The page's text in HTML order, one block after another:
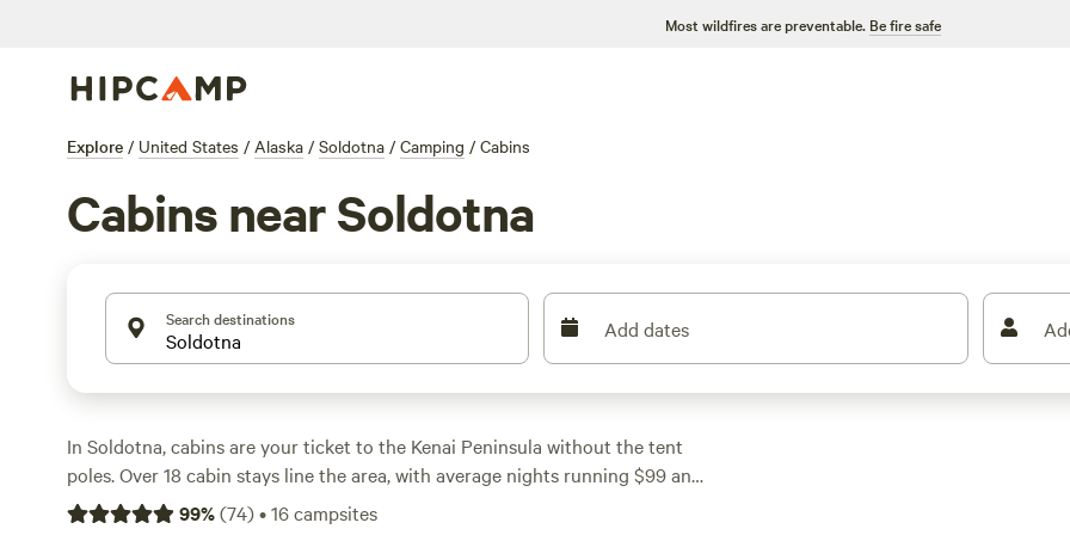
Most wildfires are preventable. Be fire safe
Explore / United States / Alaska / Soldotna / Camping / Cabins
Cabins near Soldotna
Search destinations Add dates
In Soldotna, cabins are your ticket to the Kenai Peninsula without the tent
poles. Over 18 cabin stays line the area, with average nights running $99 and
options dipping to $75 if you keep an eye out. You’ll find simple spots and
99%(74)•16campsites